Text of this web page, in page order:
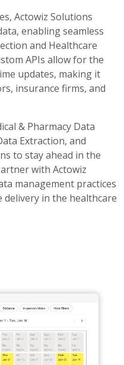
Actowiz Solutions
enabling seamless
and Healthcare
APIs allow for the
updates, making it
insurance firms, and
& Pharmacy Data
Extraction, and
to stay ahead in the
with Actowiz
management practices
delivery in the healthcare